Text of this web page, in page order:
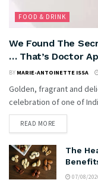
FOOD & DRINK
We Found The
… That’s Doctor
BY MARIE-ANTOINETTE ISSA
Golden, fragrant and
celebration of one of
READ MORE
The
07/08/